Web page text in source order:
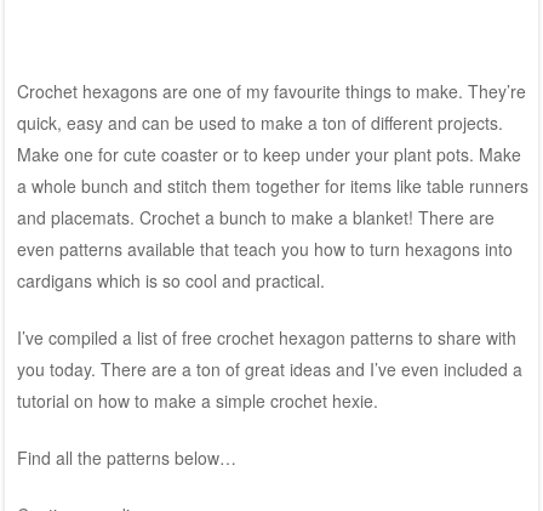
Crochet hexagons are one of my favourite things to make. They’re
quick, easy and can be used to make a ton of different projects.
Make one for cute coaster or to keep under your plant pots. Make
a whole bunch and stitch them together for items like table runners
and placemats. Crochet a bunch to make a blanket! There are
even patterns available that teach you how to turn hexagons into
cardigans which is so cool and practical.
I’ve compiled a list of free crochet hexagon patterns to share with
you today. There are a ton of great ideas and I’ve even included a
tutorial on how to make a simple crochet hexie.
Find all the patterns below…